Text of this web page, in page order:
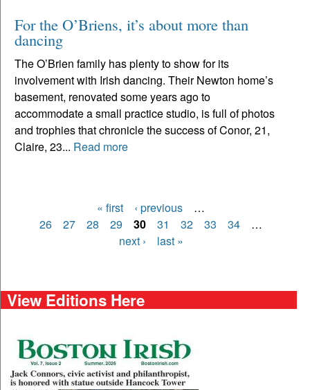
For the O’Briens, it’s about more than
dancing
The O’Brien family has plenty to show for its
involvement with Irish dancing. Their Newton home’s
basement, renovated some years ago to
accommodate a small practice studio, is full of photos
and trophies that chronicle the success of Conor, 21,
Claire, 23... Read more
Pages
« first ‹ previous
…
26
27 28 29 30 31 32 33 34
…
next ›
last »
View Editions Here